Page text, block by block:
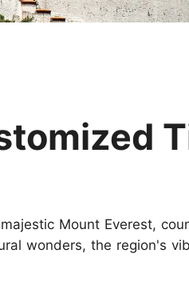
Huangshan
Mount Everest,
wonders, the region's